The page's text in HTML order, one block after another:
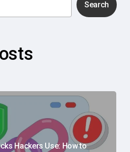
Search
Hackers Use: How to